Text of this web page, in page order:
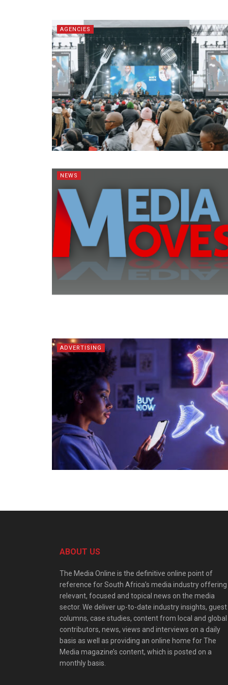
AGENCIES
NEWS
ADVERTISING
ABOUT US
The Media Online is the definitive online point of
reference for South Africa’s media industry offering
relevant, focused and topical news on the media
sector. We deliver up-to-date industry insights, guest
columns, case studies, content from local and global
contributors, news, views and interviews on a daily
basis as well as providing an online home for The
Media magazine’s content, which is posted on a
monthly basis.